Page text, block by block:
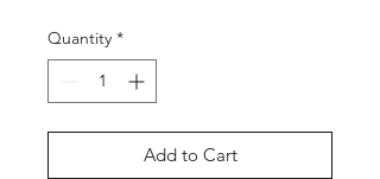
Quantity *
Add to Cart